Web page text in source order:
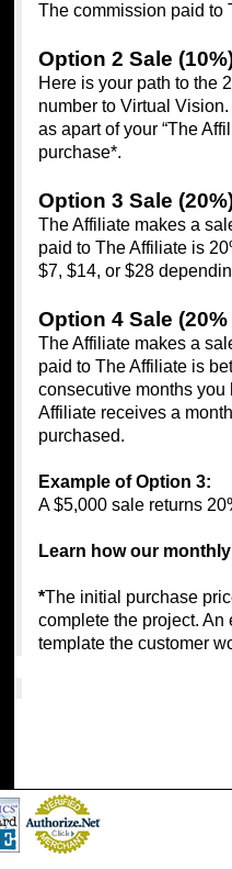
The commission paid to
Option 2 Sale
Here is your path to the
number to Virtual
as apart of your “The
purchase*.
Option 3 Sale
The Affiliate makes a
paid to The Affiliate is
$7, $14, or $28
Option 4 Sale (
The Affiliate makes a
paid to The Affiliate is
consecutive months
Affiliate receives a
purchased.
Example of Option 3:
A $5,000 sale returns
Learn how our
*The initial purchase
complete the project.
template the customer